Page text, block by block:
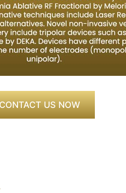
CONTACT US NOW